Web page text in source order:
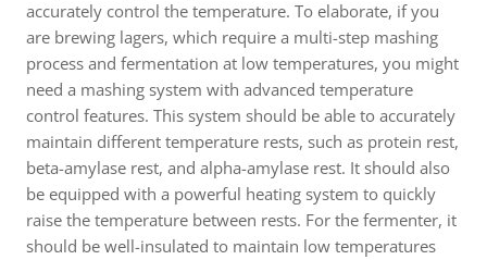
accurately control the temperature. To elaborate, if you
are brewing lagers, which require a multi-step mashing
process and fermentation at low temperatures, you might
need a mashing system with advanced temperature
control features. This system should be able to accurately
maintain different temperature rests, such as protein rest,
beta-amylase rest, and alpha-amylase rest. It should also
be equipped with a powerful heating system to quickly
raise the temperature between rests. For the fermenter, it
should be well-insulated to maintain low temperatures